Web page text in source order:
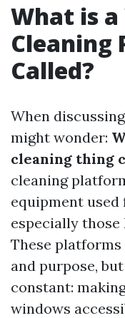
What is
Cleaning
Called?
When
might wonder:
cleaning thing
cleaning
equipment
especially
These
and purpose,
constant:
windows